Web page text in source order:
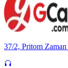
37/2, Pritom